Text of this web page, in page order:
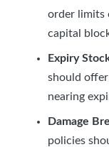
order limits
capital
Expiry
should
nearing
Damage
policies